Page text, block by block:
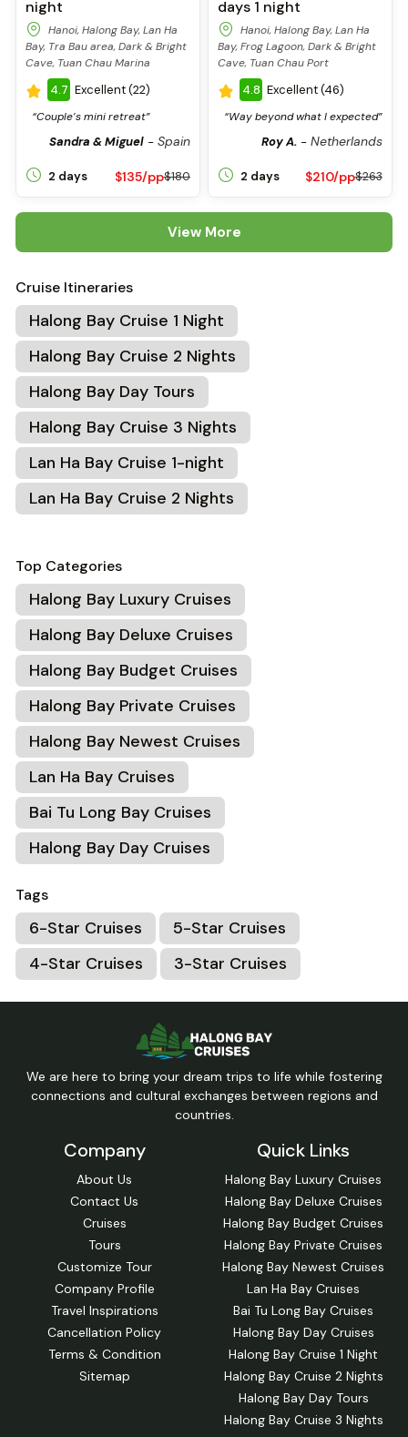
night
Hanoi, Halong Bay, Lan Ha
Bay, Tra Bau area, Dark & Bright
Cave, Tuan Chau Marina
4.7 Excellent (22)
“Couple’s mini retreat”
Sandra & Miguel - Spain
2 days $135/pp$180
days 1 night
Hanoi, Halong Bay, Lan Ha
Bay, Frog Lagoon, Dark & Bright
Cave, Tuan Chau Port
4.8 Excellent (46)
“Way beyond what I expected”
Roy A.- Netherlands
2 days $210/pp$263
View More
Cruise Itineraries
Halong Bay Cruise 1 Night
Halong Bay Cruise 2 Nights
Halong Bay Day Tours
Halong Bay Cruise 3 Nights
Lan Ha Bay Cruise 1-night
Lan Ha Bay Cruise 2 Nights
Top Categories
Halong Bay Luxury Cruises
Halong Bay Deluxe Cruises
Halong Bay Budget Cruises
Halong Bay Private Cruises
Halong Bay Newest Cruises
Lan Ha Bay Cruises
Bai Tu Long Bay Cruises
Halong Bay Day Cruises
Tags
6-Star Cruises
5-Star Cruises
4-Star Cruises
3-Star Cruises
We are here to bring your dream trips to life while fostering
connections and cultural exchanges between regions and
countries.
Company
About Us
Contact Us
Cruises
Tours
Customize Tour
Company Profile
Travel Inspirations
Cancellation Policy
Terms & Condition
Sitemap
Quick Links
Halong Bay Luxury Cruises
Halong Bay Deluxe Cruises
Halong Bay Budget Cruises
Halong Bay Private Cruises
Halong Bay Newest Cruises
Lan Ha Bay Cruises
Bai Tu Long Bay Cruises
Halong Bay Day Cruises
Halong Bay Cruise 1 Night
Halong Bay Cruise 2 Nights
Halong Bay Day Tours
Halong Bay Cruise 3 Nights